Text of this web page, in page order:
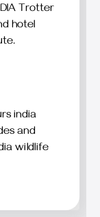
Trotter
hotel
india
and
wildlife